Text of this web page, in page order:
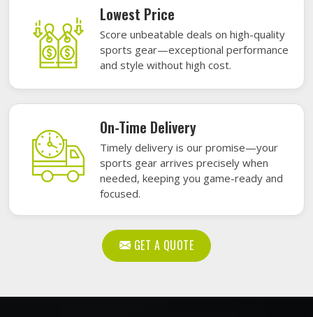
Lowest Price
Score unbeatable deals on high-quality
sports gear—exceptional performance
and style without high cost.
On-Time Delivery
Timely delivery is our promise—your
sports gear arrives precisely when
needed, keeping you game-ready and
focused.
GET A QUOTE